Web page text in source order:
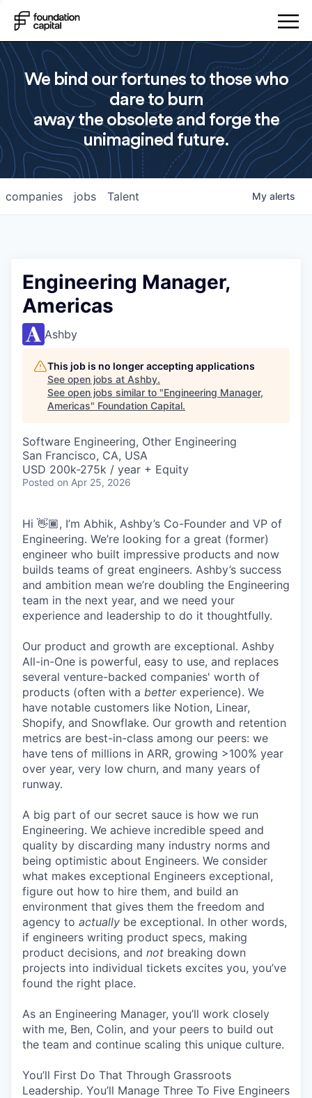
We bind our fortunes to those who
dare to burn
away the obsolete and forge the
unimagined future.
jobs
companies Talent My alerts
Engineering Manager,
Americas
Ashby
This job is no longer accepting applications
See open jobs at Ashby.
See open jobs similar to "Engineering Manager,
Americas" Foundation Capital.
Software Engineering, Other Engineering
San Francisco, CA, USA
USD 200k-275k / year + Equity
Posted on Apr 25, 2026
Hi 👋🏾, I’m Abhik, Ashby’s Co-Founder and VP of
Engineering. We’re looking for a great (former)
engineer who built impressive products and now
builds teams of great engineers. Ashby’s success
and ambition mean we’re doubling the Engineering
team in the next year, and we need your
experience and leadership to do it thoughtfully.
Our product and growth are exceptional. Ashby
All-in-One is powerful, easy to use, and replaces
several venture-backed companies' worth of
products (often with a betterexperience). We
have notable customers like Notion, Linear,
Shopify, and Snowflake. Our growth and retention
metrics are best-in-class among our peers: we
have tens of millions in ARR, growing >100% year
over year, very low churn, and many years of
runway.
A big part of our secret sauce is how we run
Engineering. We achieve incredible speed and
quality by discarding many industry norms and
being optimistic about Engineers. We consider
what makes exceptional Engineers exceptional,
figure out how to hire them, and build an
environment that gives them the freedom and
agency to actually be exceptional. In other words,
if engineers writing product specs, making
product decisions, and not breaking down
projects into individual tickets excites you, you’ve
found the right place.
As an Engineering Manager, you’ll work closely
with me, Ben, Colin, and your peers to build out
the team and continue scaling this unique culture.
You’ll First Do That Through Grassroots
Leadership. You’ll Manage Three To Five Engineers